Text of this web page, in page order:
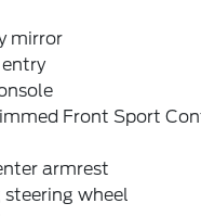
mirror
Front Sport
armrest
steering wheel